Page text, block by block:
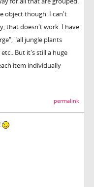
object though. I can't
that doesn't work. I have
"all jungle plants
But it's still a huge
item individually
permalink